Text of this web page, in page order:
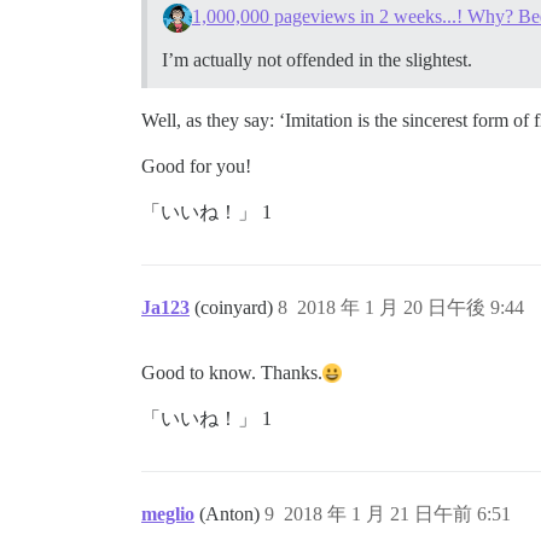
1,000,000 pageviews in 2 weeks...! Why?
I’m actually not offended in the slightest.
Well, as they say: ‘Imitation is the sincerest form of
Good for you!
「いいね！」 1
Ja123 (coinyard) 2018 年 1 月 20 日午後 9:44
8
Good to know. Thanks.
「いいね！」 1
meglio (Anton) 2018 年 1 月 21 日午前 6:51
9